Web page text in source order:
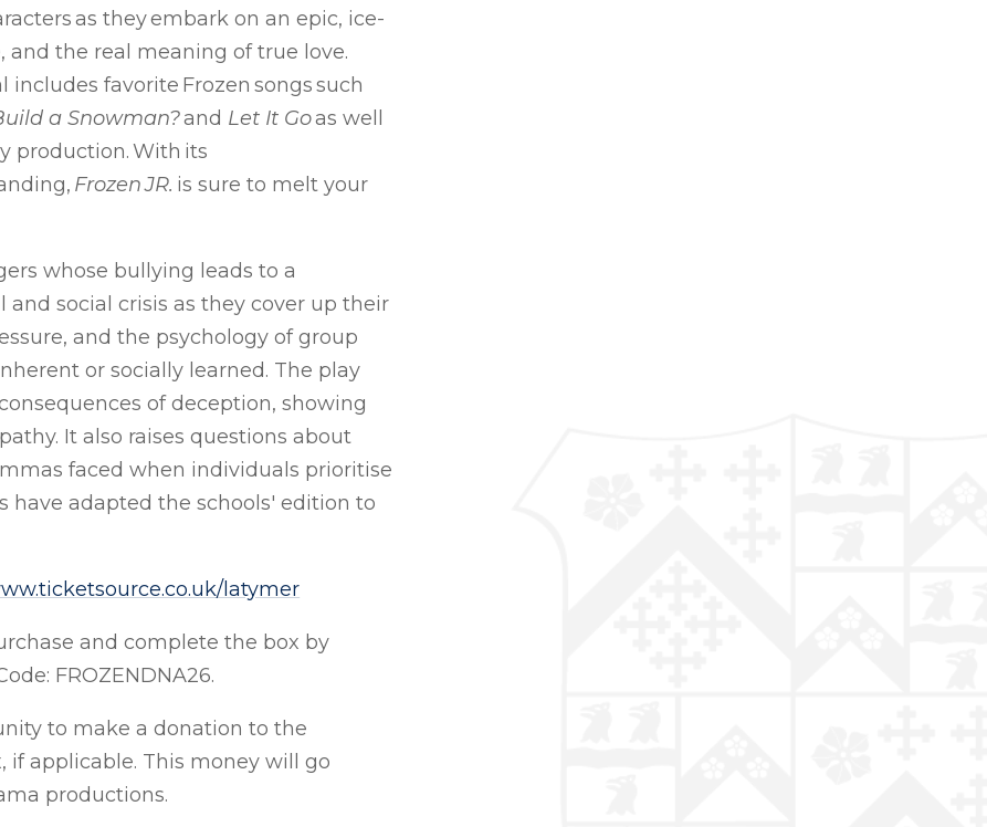
as they embark on an epic, ice-
and the real meaning of true love.
favorite Frozen songs such
a Snowman?and Let It Goas well
production. With its
Frozen JR. is sure to melt your
whose bullying leads to a
social crisis as they cover up their
and the psychology of group
or socially learned. The play
of deception, showing
It also raises questions about
faced when individuals prioritise
have adapted the schools' edition to
latymer
and complete the box by
FROZENDNA26.
to make a donation to the
if applicable. This money will go
productions.